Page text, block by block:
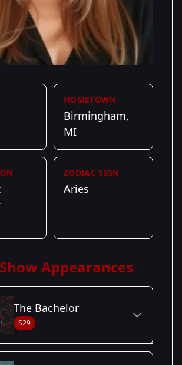
HOMETOWN
Birmingham,
MI
ZODIAC SIGN
Aries
Appearances
The Bachelor
S29